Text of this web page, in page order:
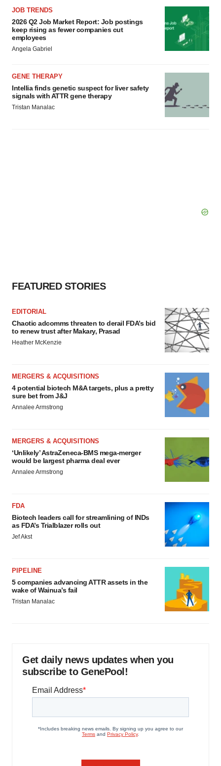
consent or withdraw it. For more info, see ourPrivacy
Policy.
JOB TRENDS
2026 Q2 Job Market Report: Job postings
keep rising as fewer companies cut
employees
Angela Gabriel
GENE THERAPY
Intellia finds genetic suspect for liver safety
signals with ATTR gene therapy
Tristan Manalac
FEATURED STORIES
EDITORIAL
Chaotic adcomms threaten to derail FDA’s bid
to renew trust after Makary, Prasad
Heather McKenzie
MERGERS & ACQUISITIONS
4 potential biotech M&A targets, plus a pretty
sure bet from J&J
Annalee Armstrong
MERGERS & ACQUISITIONS
‘Unlikely’ AstraZeneca-BMS mega-merger
would be largest pharma deal ever
Annalee Armstrong
FDA
Biotech leaders call for streamlining of INDs
as FDA’s Trialblazer rolls out
Jef Akst
PIPELINE
5 companies advancing ATTR assets in the
wake of Wainua’s fail
Tristan Manalac
Get daily news updates when you
subscribe to GenePool!